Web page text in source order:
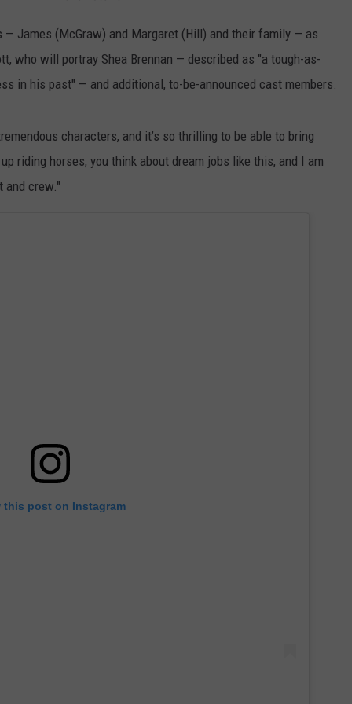
James (McGraw) and Margaret (Hill) and their family — as
who will portray Shea Brennan — described as "a tough-as-
in his past" — and additional, to-be-announced cast members.
characters, and it’s so thrilling to be able to bring
riding horses, you think about dream jobs like this, and I am
and crew."
this post on Instagram